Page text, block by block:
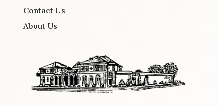
Contact Us
About Us